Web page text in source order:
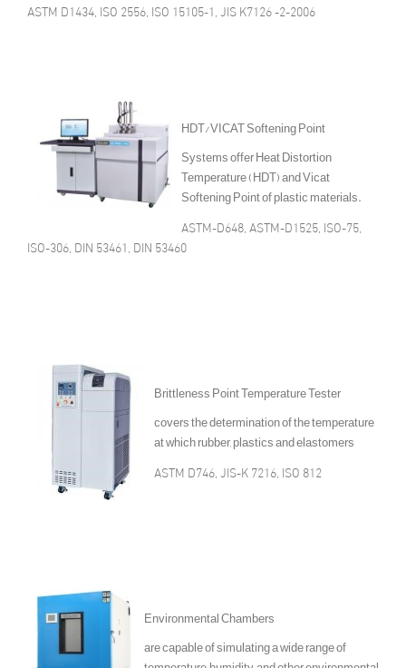
ASTM D1434, ISO 2556, ISO 15105-1, JIS K7126 -2-2006
HDT/VICAT Softening Point
Systems offer Heat Distortion
Temperature (HDT) and Vicat
Softening Point of plastic materials.
ASTM-D648, ASTM-D1525, ISO-75,
ISO-306, DIN 53461, DIN 53460
Brittleness Point Temperature Tester
covers the determination of the temperature
at which rubber, plastics and elastomers
ASTM D746, JIS-K 7216, ISO 812
Environmental Chambers
are capable of simulating a wide range of